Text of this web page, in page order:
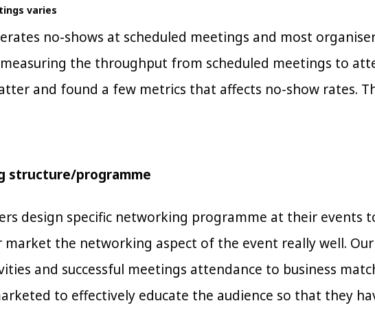
varies
no-shows at scheduled meetings and most
the throughput from scheduled meetings to
and found a few metrics that affects no-show rates.
structure/programme
design specific networking programme at their events
the networking aspect of the event really well.
and successful meetings attendance to business
to effectively educate the audience so that they